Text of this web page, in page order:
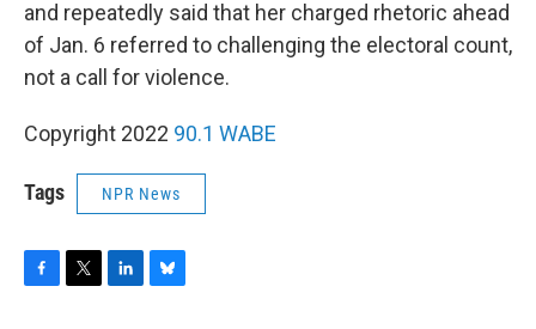
and repeatedly said that her charged rhetoric ahead
of Jan. 6 referred to challenging the electoral count,
not a call for violence.
Copyright 2022 90.1 WABE
Tags NPR News